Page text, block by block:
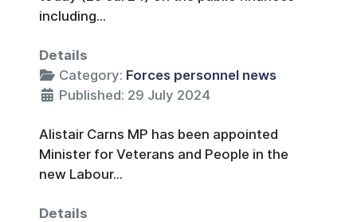
including...
Details
Category: Forces personnel news
Published: 29 July 2024
Alistair Carns MP has been appointed
Minister for Veterans and People in the
new Labour...
Details